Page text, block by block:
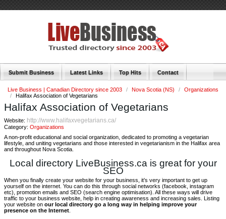
Submit Business Latest Links Top Hits Contact
Live Business | Canadian Directory since 2003 / Nova Scotia (NS) /
Organizations
/
Halifax Association of Vegetarians
Halifax Association of Vegetarians
Website: http://www.halifaxvegetarians.ca/
Category: Organizations
A non-profit educational and social organization, dedicated to promoting a vegetarian
lifestyle, and uniting vegetarians and those interested in vegetarianism in the Halifax area
and throughout Nova Scotia.
Local directory LiveBusiness.ca is great for your
SEO
When you finally create your website for your business, it’s very important to get up
yourself on the internet. You can do this through social networks (facebook, instagram
etc), promotion emails and SEO (search engine optimisation). All these ways will drive
traffic to your business website, help in creating awareness and increasing sales. Listing
your website on our local directory go a long way in helping improve your
presence on the Internet